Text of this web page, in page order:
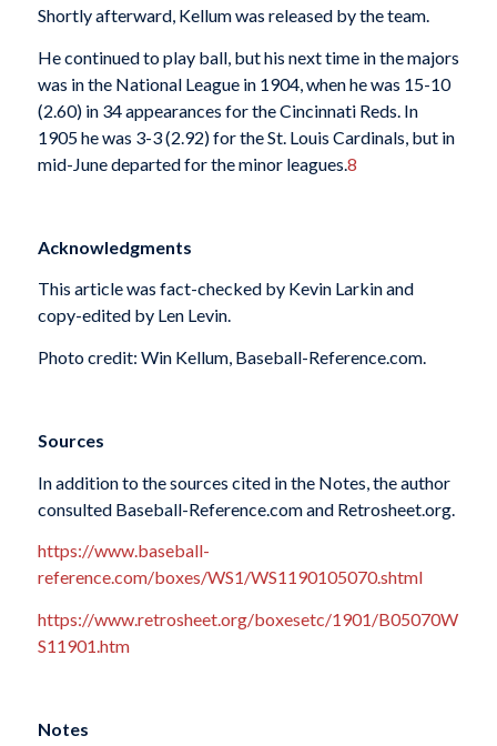
Shortly afterward, Kellum was released by the team.
He continued to play ball, but his next time in the majors
was in the National League in 1904, when he was 15-10
(2.60) in 34 appearances for the Cincinnati Reds. In
1905 he was 3-3 (2.92) for the St. Louis Cardinals, but in
mid-June departed for the minor leagues. 8
Acknowledgments
This article was fact-checked by Kevin Larkin and
copy-edited by Len Levin.
Photo credit: Win Kellum, Baseball-Reference.com.
Sources
In addition to the sources cited in the Notes, the author
consulted Baseball-Reference.com and Retrosheet.org.
https://www.baseball-
reference.com/boxes/WS1/WS1190105070.shtml
https://www.retrosheet.org/boxesetc/1901/B05070W
S11901.htm
Notes